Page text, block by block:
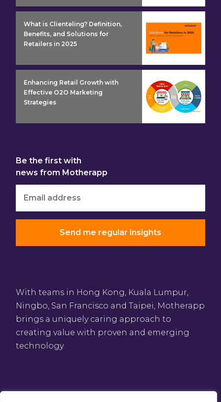
What is Clienteling? Definition,
Benefits, and Solutions for
Retailers in 2025
Enhancing Retail Growth with
Effective O2O Marketing
Strategies
Be the first with
news from Motherapp
With teams in Hong Kong, Kuala Lumpur,
Ningbo, San Francisco and Taipei, Motherapp
brings a uniquely caring approach to
creating value with proven and emerging
technology.